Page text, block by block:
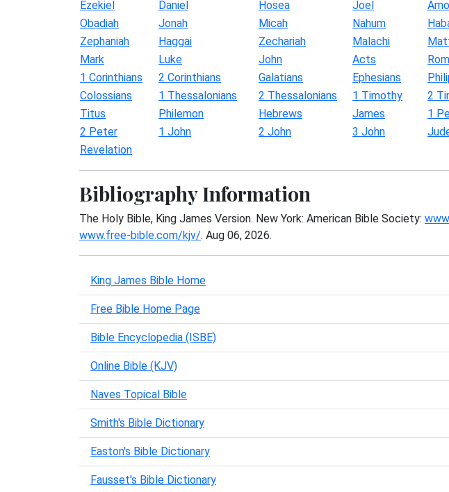
Ezekiel
Daniel Hosea Joel
Obadiah
Jonah Micah Nahum
Zephaniah
Haggai Zechariah Malachi
Mark
Luke John Acts
1 Corinthians
2 Corinthians Galatians Ephesians
Colossians
1 Thessalonians 2 Thessalonians 1 Timothy
2
Titus
Philemon Hebrews James
1
2 Peter
1 John 2 John 3 John
Revelation
Bibliography Information
The Holy Bible, King James Version. New York: American Bible Society:
www.free-bible.com/kjv/. Aug 06, 2026.
King James Bible Home
Free Bible Home Page
Bible Encyclopedia (ISBE)
Online Bible (KJV)
Naves Topical Bible
Smith's Bible Dictionary
Easton's Bible Dictionary
Fausset's Bible Dictionary